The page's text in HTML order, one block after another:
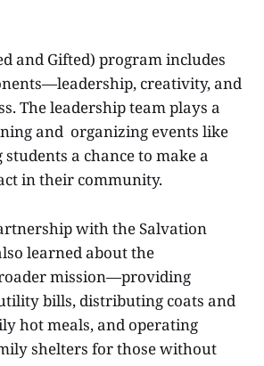
and Gifted) program includes
creativity, and
The leadership team plays a
and organizing events like
students a chance to make a
in their community.
with the Salvation
learned about the
mission—providing
bills, distributing coats and
hot meals, and operating
shelters for those without